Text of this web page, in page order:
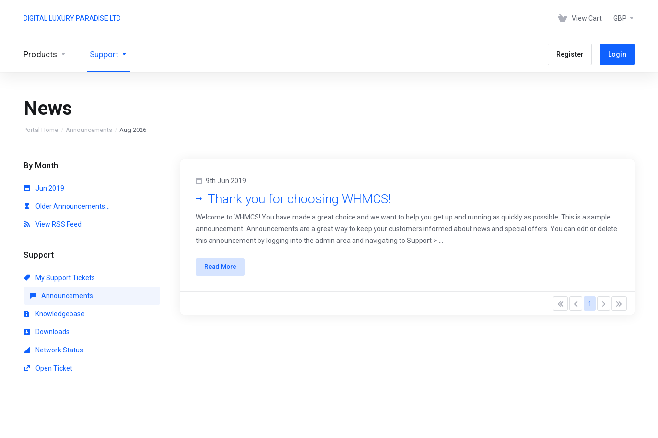
DIGITAL LUXURY PARADISE LTD View Cart GBP
Products Support Register Login
News
Portal Home Announcements Aug 2026
By Month
Jun 2019
Older Announcements...
View RSS Feed
Support
My Support Tickets
Announcements
Knowledgebase
Downloads
Network Status
Open Ticket
9th Jun 2019
Thank you for choosing WHMCS!
Welcome to WHMCS! You have made a great choice and we want to help you get up and running as quickly as possible. This is a sample
announcement. Announcements are a great way to keep your customers informed about news and special offers. You can edit or delete
this announcement by logging into the admin area and navigating to Support > ...
Read More
1